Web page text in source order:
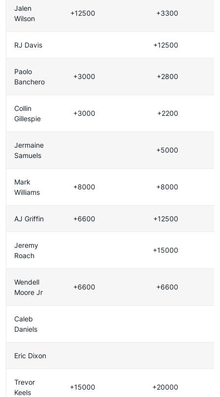
Jalen
Wilson
+12500 +3300
RJ Davis +12500
Paolo
Banchero
+3000 +2800
Collin
Gillespie
+3000 +2200
Jermaine
Samuels
+5000
Mark
Williams
+8000 +8000
AJ Griffin +6600 +12500
Jeremy
Roach
+15000
Wendell
Moore Jr
+6600 +6600
Caleb
Daniels
Eric Dixon
Trevor
Keels
+15000 +20000